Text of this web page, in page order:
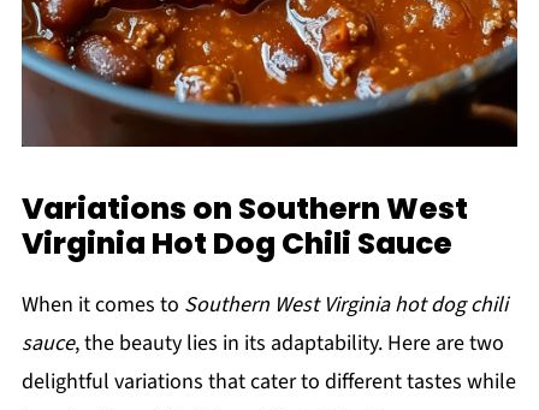
Variations on Southern West
Virginia Hot Dog Chili Sauce
When it comes to Southern West Virginia hot dog chili
sauce, the beauty lies in its adaptability. Here are two
delightful variations that cater to different tastes while